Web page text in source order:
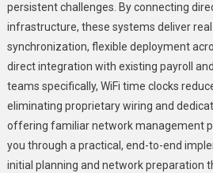
persistent challenges. By connecting
infrastructure, these systems deliver
synchronization, flexible deployment
direct integration with existing payroll
teams specifically, WiFi time clocks
eliminating proprietary wiring and
offering familiar network management
you through a practical, end-to-end
initial planning and network preparation